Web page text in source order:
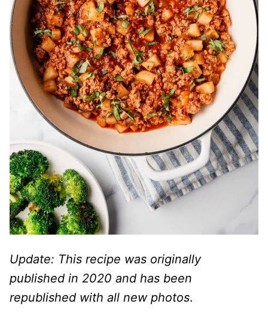
Update: This recipe was originally
published in 2020 and has been
republished with all new photos.